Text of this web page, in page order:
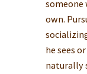
someone
own.
he sees
naturally